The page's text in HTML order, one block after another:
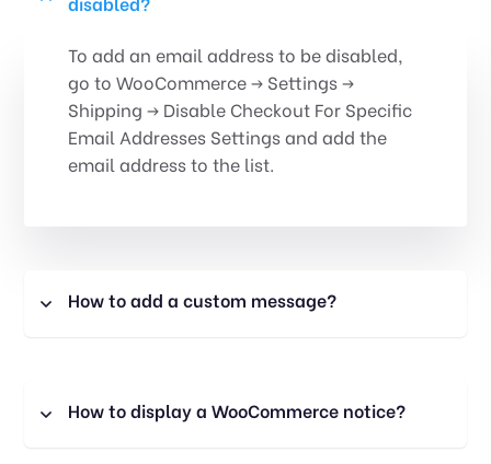
To add an email address to be disabled,
go to WooCommerce -> Settings ->
Shipping -> Disable Checkout For Specific
Email Addresses Settings and add the
email address to the list.
How to add a custom message?
How to display a WooCommerce notice?